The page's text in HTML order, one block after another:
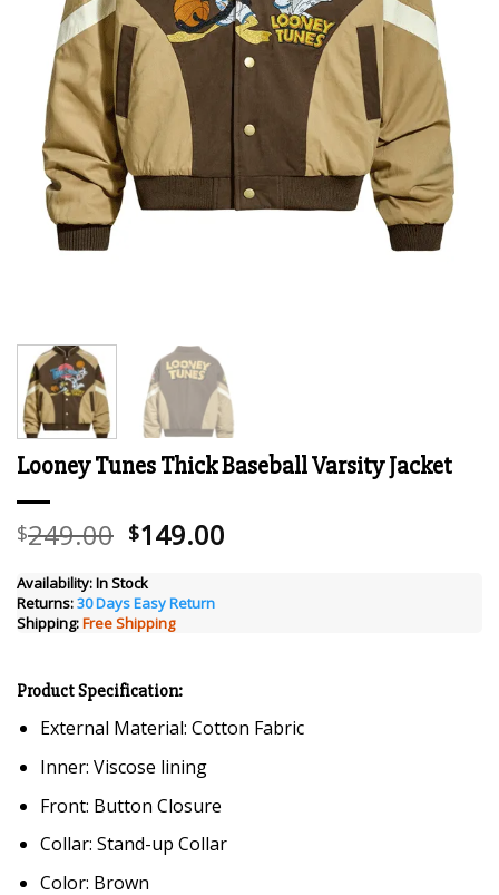
Looney Tunes Thick Baseball Varsity Jacket
$249.00 Original
was:
$249.00.
$149.00
Availability:In Stock
Returns:30 Days Easy Return
Shipping:Free Shipping
Product Specification:
External Material: Cotton Fabric
Inner: Viscose lining
Front: Button Closure
Collar: Stand-up Collar
Color: Brown